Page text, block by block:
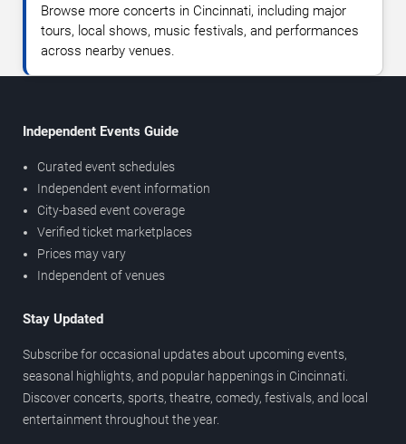
Browse more concerts in Cincinnati, including major
tours, local shows, music festivals, and performances
across nearby venues.
Independent Events Guide
Curated event schedules
Independent event information
City-based event coverage
Verified ticket marketplaces
Prices may vary
Independent of venues
Stay Updated
Subscribe for occasional updates about upcoming events,
seasonal highlights, and popular happenings in Cincinnati.
Discover concerts, sports, theatre, comedy, festivals, and local
entertainment throughout the year.